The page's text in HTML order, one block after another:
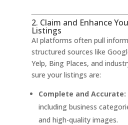
2. Claim and Enhance
Listings
AI platforms often pull
structured sources like
Yelp, Bing Places, and
sure your listings are:
Complete and Accurate:
including business
and high-quality images.